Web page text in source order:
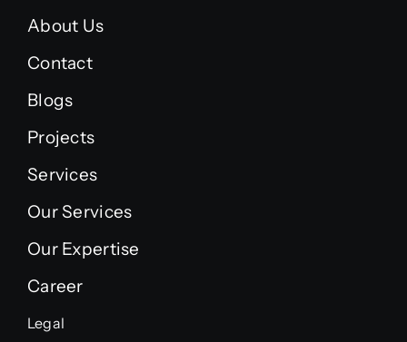
About Us
Contact
Blogs
Projects
Services
Our Services
Our Expertise
Career
Legal